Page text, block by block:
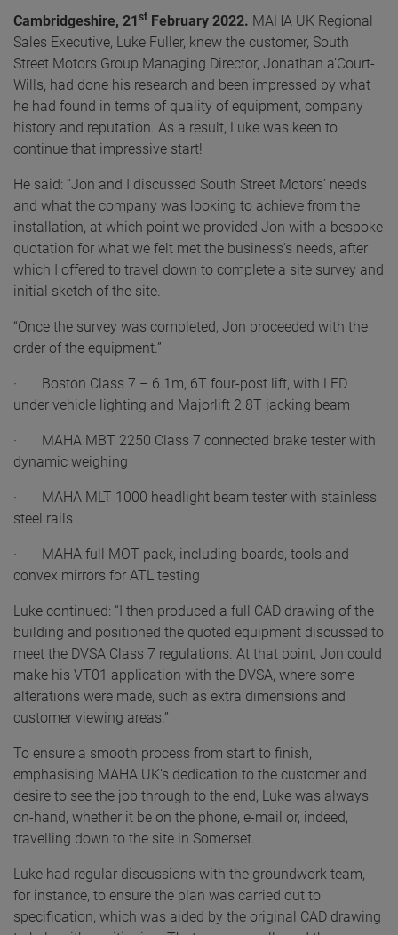
Cambridgeshire, 21 st February 2022. MAHA UK Regional
Sales Executive, Luke Fuller, knew the customer, South
Street Motors Group Managing Director, Jonathan a’Court-
Wills, had done his research and been impressed by what
he had found in terms of quality of equipment, company
history and reputation. As a result, Luke was keen to
continue that impressive start!
He said: “Jon and I discussed South Street Motors’ needs
and what the company was looking to achieve from the
installation, at which point we provided Jon with a bespoke
quotation for what we felt met the business’s needs, after
which I offered to travel down to complete a site survey and
initial sketch of the site.
“Once the survey was completed, Jon proceeded with the
order of the equipment.”
· Boston Class 7 – 6.1m, 6T four-post lift, with LED
under vehicle lighting and Majorlift 2.8T jacking beam
· MAHA MBT 2250 Class 7 connected brake tester with
dynamic weighing
· MAHA MLT 1000 headlight beam tester with stainless
steel rails
· MAHA full MOT pack, including boards, tools and
convex mirrors for ATL testing
Luke continued: “I then produced a full CAD drawing of the
building and positioned the quoted equipment discussed to
meet the DVSA Class 7 regulations. At that point, Jon could
make his VT01 application with the DVSA, where some
alterations were made, such as extra dimensions and
customer viewing areas.”
To ensure a smooth process from start to finish,
emphasising MAHA UK’s dedication to the customer and
desire to see the job through to the end, Luke was always
on-hand, whether it be on the phone, e-mail or, indeed,
travelling down to the site in Somerset.
Luke had regular discussions with the groundwork team,
for instance, to ensure the plan was carried out to
specification, which was aided by the original CAD drawing